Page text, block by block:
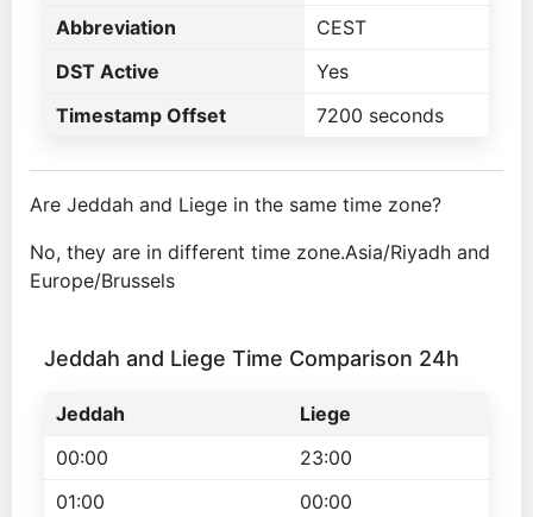
Abbreviation
CEST
DST Active
Yes
Timestamp Offset
7200 seconds
Are Jeddah and Liege in the same time zone?
No, they are in different time zone.Asia/Riyadh and
Europe/Brussels
Jeddah and Liege Time Comparison 24h
Jeddah
Liege
00:00
23:00
01:00
00:00